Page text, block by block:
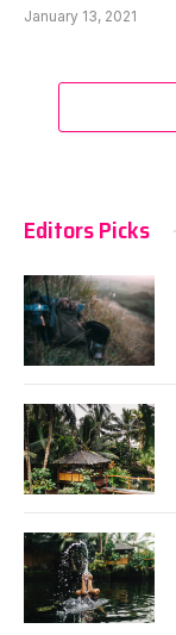
January 13, 2021
Editors Picks